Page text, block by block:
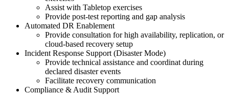
Assist with Tabletop exercises
Provide post-test reporting and gap analysis
Automated DR Enablement
Provide consultation for high availability, replication, or
cloud-based recovery setup
Incident Response Support (Disaster Mode)
Provide technical assistance and coordinat during
declared disaster events
Facilitate recovery communication
Compliance & Audit Support